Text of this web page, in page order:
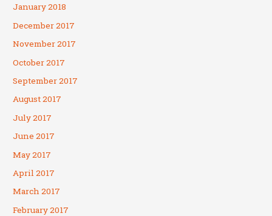
January 2018
December 2017
November 2017
October 2017
September 2017
August 2017
July 2017
June 2017
May 2017
April 2017
March 2017
February 2017